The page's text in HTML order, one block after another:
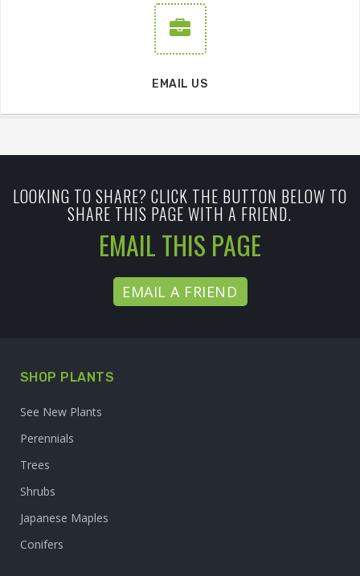
EMAIL US
LOOKING TO SHARE? CLICK THE BUTTON BELOW TO
SHARE THIS PAGE WITH A FRIEND.
EMAIL THIS PAGE
EMAIL A FRIEND
SHOP PLANTS
See New Plants
Perennials
Trees
Shrubs
Japanese Maples
Conifers